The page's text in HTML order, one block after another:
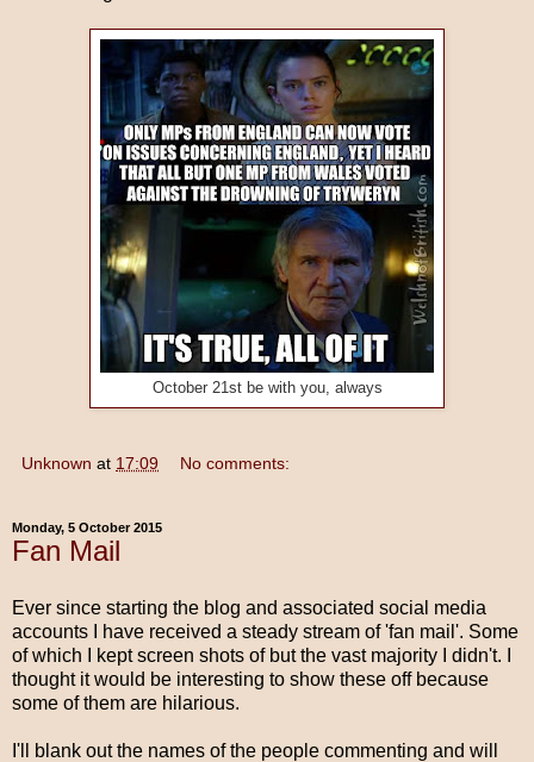
October 21st be with you, always
Unknown at 17:09 No comments:
Monday, 5 October 2015
Fan Mail
Ever since starting the blog and associated social media
accounts I have received a steady stream of 'fan mail'. Some
of which I kept screen shots of but the vast majority I didn't. I
thought it would be interesting to show these off because
some of them are hilarious.
I'll blank out the names of the people commenting and will